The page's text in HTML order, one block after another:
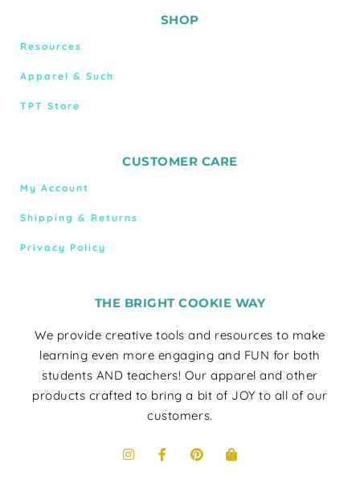
SHOP
Resources
Apparel & Such
TPT Store
CUSTOMER CARE
My Account
Shipping & Returns
Privacy Policy
THE BRIGHT COOKIE WAY
We provide creative tools and resources to make
learning even more engaging and FUN for both
students AND teachers! Our apparel and other
products crafted to bring a bit of JOY to all of our
customers.